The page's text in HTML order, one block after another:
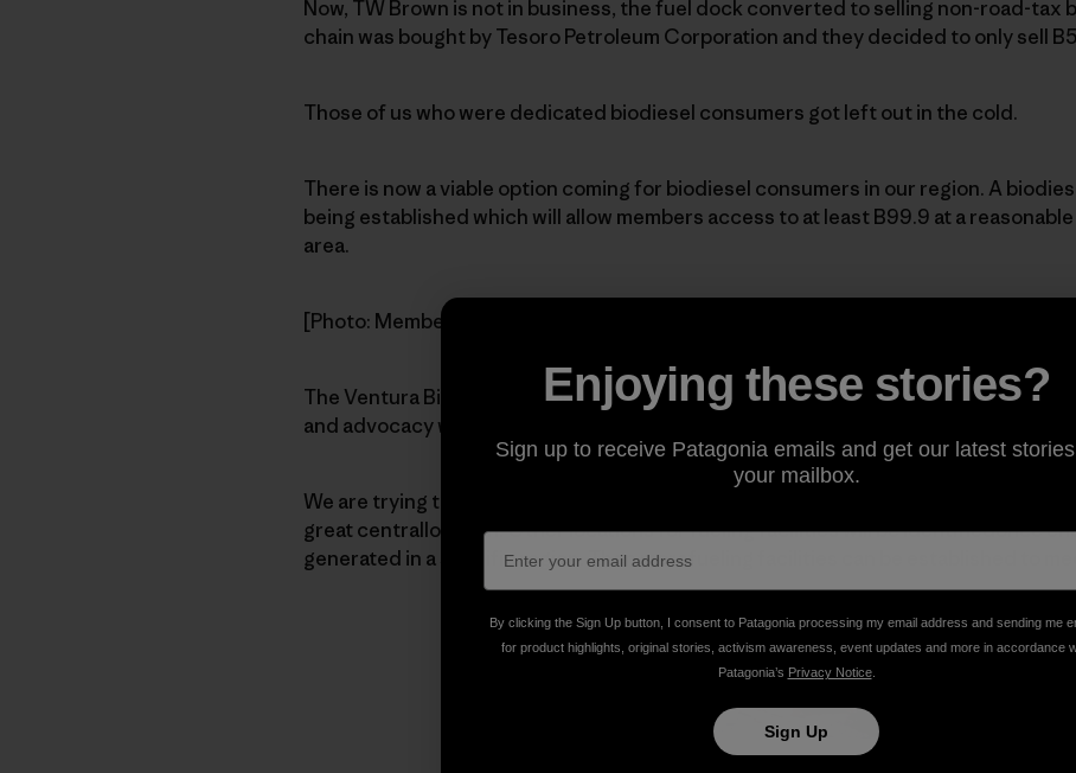
Now, TW Brown is not in business, the fuel dock converted to selling non-road-tax
chain was bought by Tesoro Petroleum Corporation and they decided to only sell
Those of us who were dedicated biodiesel consumers got left out in the cold.
There is now a viable option coming for biodiesel consumers in our region. A
being established which will allow members access to at least B99.9 at a
area.
[Photo: Members gather at a
The Ventura Biodiesel Co-op’s mission is to develop the market forbiodiesel
and advocacy while providingmembers with access to quality biodiesel fuel.
We are trying to find a location to place one of these co-optrailers and some feel
great centrallocation. Other locations for fueling facilities will be identifiedonce
generated in a specific region. Then morefueling facilities can be established to
Enjoying these stories?
Sign up to receive Patagonia emails and get our latest
your mailbox.
By clicking the Sign Up button, I consent to Patagonia processing my email address and sending me
for product highlights, original stories, activism awareness, event updates and more in accordance
Patagonia’s Privacy Notice.
Sign Up